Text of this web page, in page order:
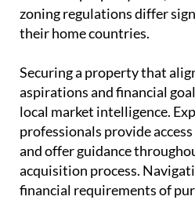
zoning regulations differ
their home countries.
Securing a property that
aspirations and financial
local market intelligence.
professionals provide
and offer guidance
acquisition process.
financial requirements of